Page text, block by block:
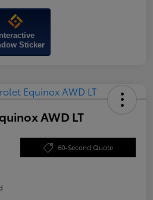
Interactive
Sticker
AWD LT
60-Second Quote